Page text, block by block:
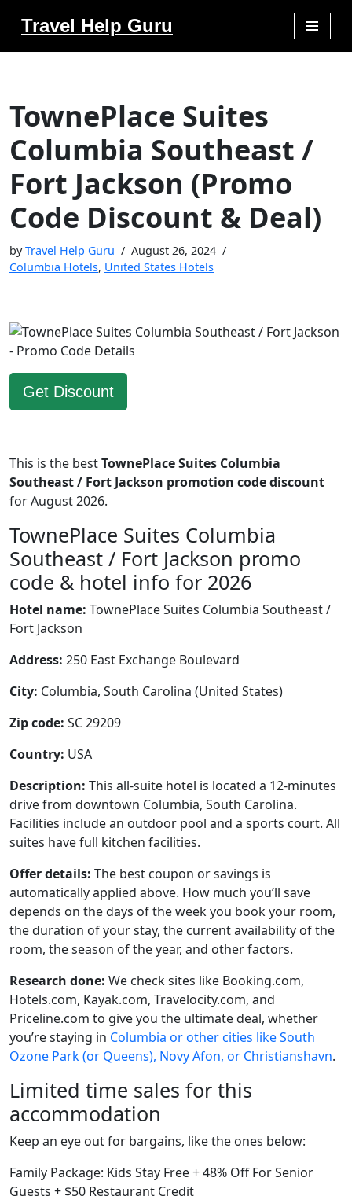
Travel Help Guru
TownePlace Suites
Columbia Southeast /
Fort Jackson (Promo
Code Discount & Deal)
byTravel Help Guru
August 26, 2024
Columbia Hotels, United States Hotels
Get Discount
This is the bestTownePlace Suites Columbia
Southeast / Fort Jackson promotion code discount
for August 2026.
TownePlace Suites Columbia
Southeast / Fort Jackson promo
code & hotel info for 2026
Hotel name: TownePlace Suites Columbia Southeast /
Fort Jackson
Address: 250 East Exchange Boulevard
City: Columbia, South Carolina (United States)
Zip code: SC 29209
Country: USA
Description: This all-suite hotel is located a 12-minutes
drive from downtown Columbia, South Carolina.
Facilities include an outdoor pool and a sports court. All
suites have full kitchen facilities.
Offer details: The best coupon or savings is
automatically applied above. How much you’ll save
depends on the days of the week you book your room,
the duration of your stay, the current availability of the
room, the season of the year, and other factors.
Research done: We check sites like Booking.com,
Hotels.com, Kayak.com, Travelocity.com, and
Priceline.com to give you the ultimate deal, whether
you’re staying in Columbia or other cities like South
Ozone Park (or Queens), Novy Afon, or Christianshavn.
Limited time sales for this
accommodation
Keep an eye out for bargains, like the ones below:
Family Package: Kids Stay Free + 48% Off For Senior
Guests + $50 Restaurant Credit